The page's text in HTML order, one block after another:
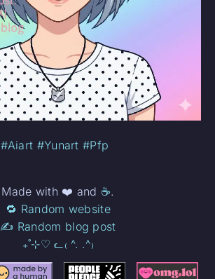
#Aiart #Yunart #Pfp
Made with ❤️ and ☕.
🔁 Random website
✍️ Random blog post
₊˚⊹♡ ᓚ₍ ^. .^₎